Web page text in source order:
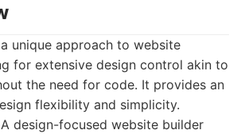
unique approach to website
for extensive design control akin to
the need for code. It provides an
flexibility and simplicity.
A design-focused website builder